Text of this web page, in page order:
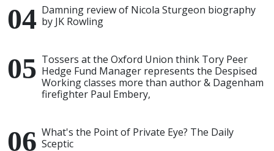
Damning review of Nicola Sturgeon biography
by JK Rowling
Tossers at the Oxford Union think Tory Peer
Hedge Fund Manager represents the Despised
Working classes more than author & Dagenham
firefighter Paul Embery,
What's the Point of Private Eye? The Daily
Sceptic